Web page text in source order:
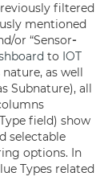
filtered
mentioned
or “Sensor-
to IOT
nature, as well
Subnature), all
field) show
selectable
options. In
Types related